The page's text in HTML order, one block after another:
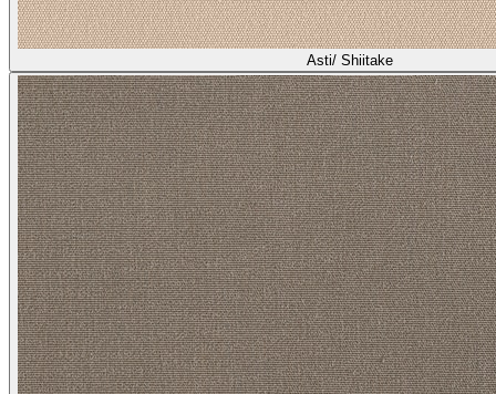
Asti/ Shiitake